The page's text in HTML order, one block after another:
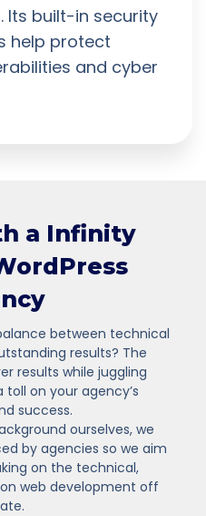
Its built-in security
help protect
and cyber
a Infinity
between technical
results? The
results while juggling
on your agency’s
success.
ourselves, we
by agencies so we aim
on the technical,
web development off